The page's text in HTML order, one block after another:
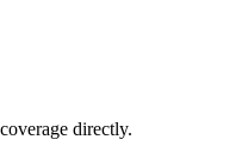
directly.